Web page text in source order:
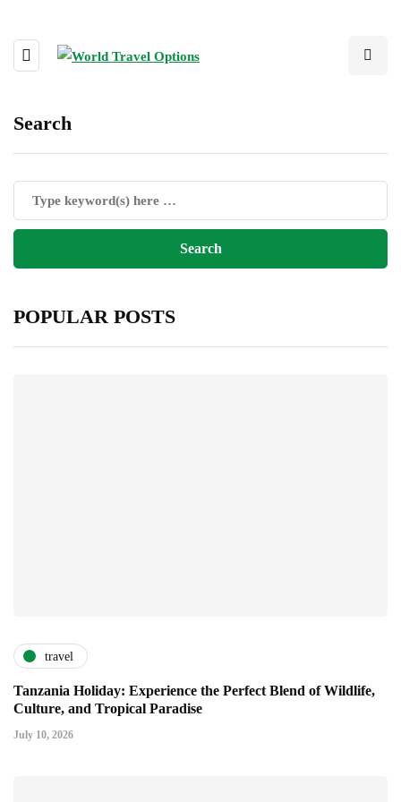
Search
POPULAR POSTS
travel
Tanzania Holiday: Experience the Perfect Blend of Wildlife,
Culture, and Tropical Paradise
July 10, 2026